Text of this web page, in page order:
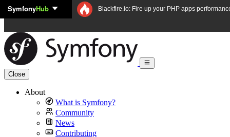
Skip to content
SymfonyHub Blackfire.io: Fire up your PHP apps
Close
About
What is Symfony?
Community
News
Contributing